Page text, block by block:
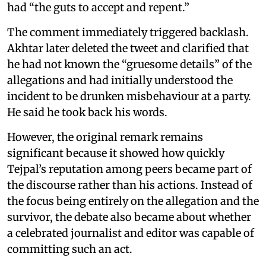
had “the guts to accept and repent.”
The comment immediately triggered backlash.
Akhtar later deleted the tweet and clarified that
he had not known the “gruesome details” of the
allegations and had initially understood the
incident to be drunken misbehaviour at a party.
He said he took back his words.
However, the original remark remains
significant because it showed how quickly
Tejpal’s reputation among peers became part of
the discourse rather than his actions. Instead of
the focus being entirely on the allegation and the
survivor, the debate also became about whether
a celebrated journalist and editor was capable of
committing such an act.